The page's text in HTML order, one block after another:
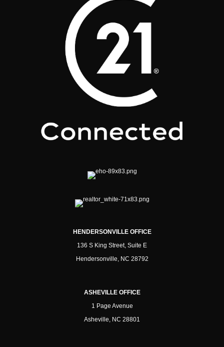
HENDERSONVILLE OFFICE
136 S King Street, Suite E
Hendersonville, NC 28792
ASHEVILLE OFFICE
1 Page Avenue
Asheville, NC 28801